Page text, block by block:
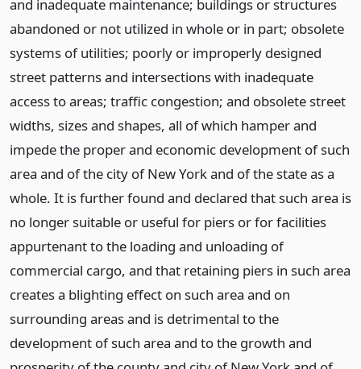
and inadequate maintenance; buildings or structures
abandoned or not utilized in whole or in part; obsolete
systems of utilities; poorly or improperly designed
street patterns and intersections with inadequate
access to areas; traffic congestion; and obsolete street
widths, sizes and shapes, all of which hamper and
impede the proper and economic development of such
area and of the city of New York and of the state as a
whole. It is further found and declared that such area is
no longer suitable or useful for piers or for facilities
appurtenant to the loading and unloading of
commercial cargo, and that retaining piers in such area
creates a blighting effect on such area and on
surrounding areas and is detrimental to the
development of such area and to the growth and